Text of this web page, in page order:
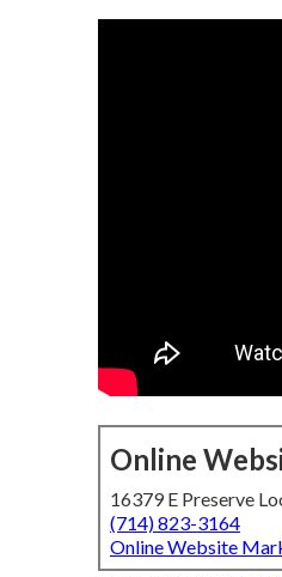
Online
16379 E Preserve
(714) 823-3164
Online Website